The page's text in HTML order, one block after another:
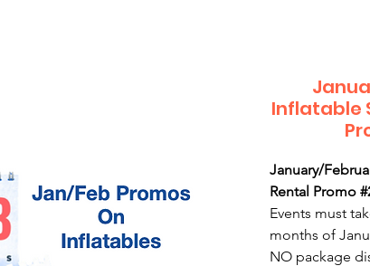
Inflatable
January/
Rental Promo
Events must
months of
NO package